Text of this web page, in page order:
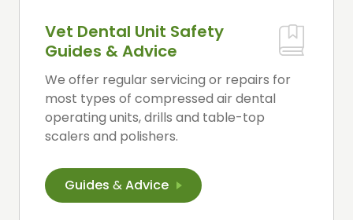
Vet Dental Unit Safety
Guides & Advice
We offer regular servicing or repairs for
most types of compressed air dental
operating units, drills and table-top
scalers and polishers.
Guides &Advice